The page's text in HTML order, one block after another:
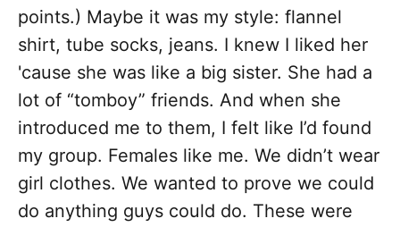
points.) Maybe it was my style: flannel
shirt, tube socks, jeans. I knew I liked her
'cause she was like a big sister. She had a
lot of “tomboy” friends. And when she
introduced me to them, I felt like I’d found
my group. Females like me. We didn’t wear
girl clothes. We wanted to prove we could
do anything guys could do. These were